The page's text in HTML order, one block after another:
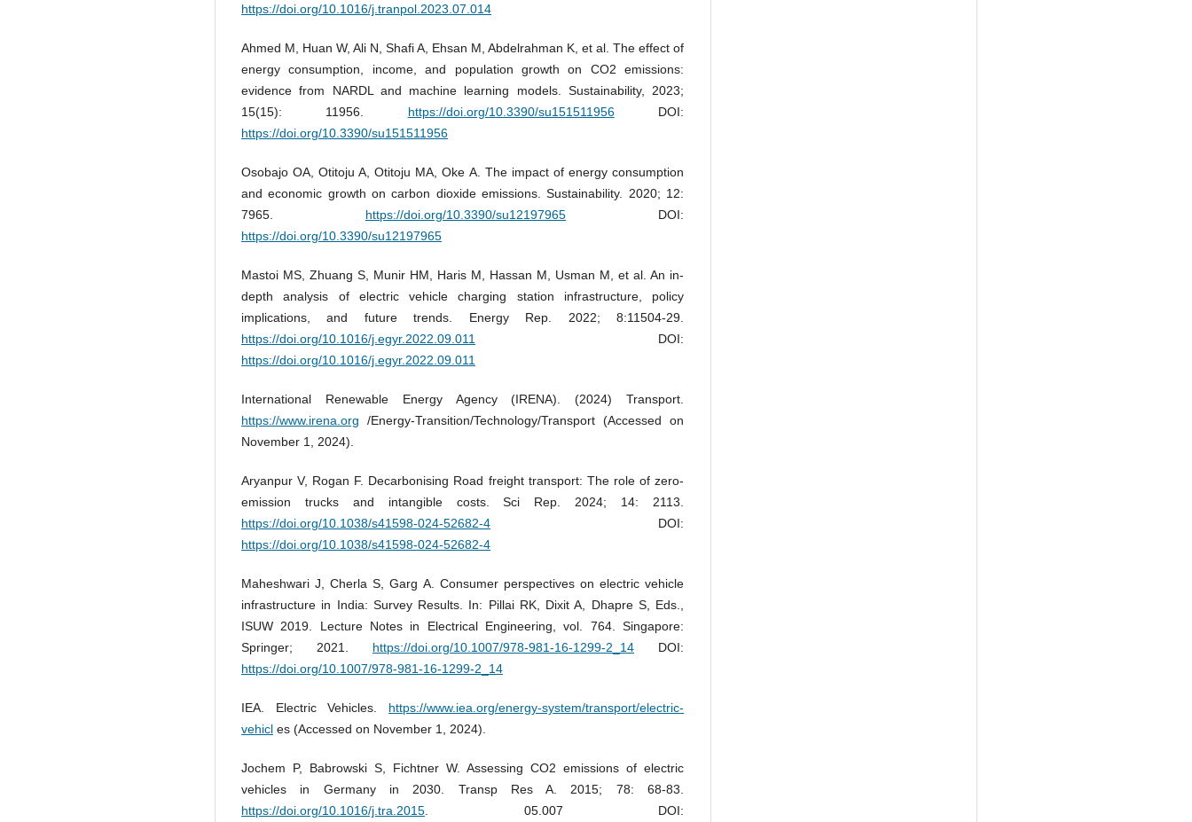
https://doi.org/10.1016/j.tranpol.2023.07.014
Ahmed M, Huan W, Ali N, Shafi A, Ehsan M, Abdelrahman K, et al. The effect of
energy consumption, income, and population growth on CO2 emissions:
evidence from NARDL and machine learning models. Sustainability, 2023;
15(15): 11956. https://doi.org/10.3390/su151511956DOI:
https://doi.org/10.3390/su151511956
Osobajo OA, Otitoju A, Otitoju MA, Oke A. The impact of energy consumption
and economic growth on carbon dioxide emissions. Sustainability. 2020; 12:
7965. https://doi.org/10.3390/su12197965 DOI:
https://doi.org/10.3390/su12197965
Mastoi MS, Zhuang S, Munir HM, Haris M, Hassan M, Usman M, et al. An in-
depth analysis of electric vehicle charging station infrastructure, policy
implications, and future trends. Energy Rep. 2022; 8:11504-29.
https://doi.org/10.1016/j.egyr.2022.09.011
DOI:
https://doi.org/10.1016/j.egyr.2022.09.011
International Renewable Energy Agency (IRENA). (2024) Transport.
https://www.irena.org /Energy-Transition/Technology/Transport (Accessed on
November 1, 2024).
Aryanpur V, Rogan F. Decarbonising Road freight transport: The role of zero-
emission trucks and intangible costs. Sci Rep. 2024; 14: 2113.
https://doi.org/10.1038/s41598-024-52682-4 DOI:
https://doi.org/10.1038/s41598-024-52682-4
Maheshwari J, Cherla S, Garg A. Consumer perspectives on electric vehicle
infrastructure in India: Survey Results. In: Pillai RK, Dixit A, Dhapre S, Eds.,
ISUW 2019. Lecture Notes in Electrical Engineering, vol. 764. Singapore:
Springer; 2021. https://doi.org/10.1007/978-981-16-1299-2_14 DOI:
https://doi.org/10.1007/978-981-16-1299-2_14
IEA. Electric Vehicles. https://www.iea.org/energy-system/transport/electric-
vehicl es (Accessed on November 1, 2024).
Jochem P, Babrowski S, Fichtner W. Assessing CO2 emissions of electric
vehicles in Germany in 2030. Transp Res A. 2015; 78: 68-83.
https://doi.org/10.1016/j.tra.2015 . 05.007 DOI: